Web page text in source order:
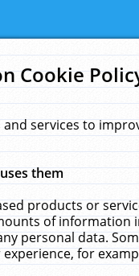
Cookie
services to
them
products or
of
personal data.
for